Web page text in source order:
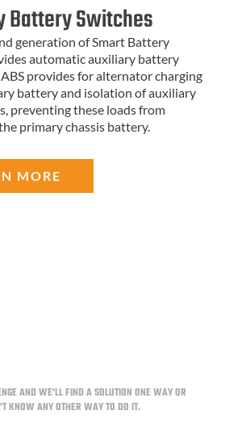
Battery Switches
generation of Smart Battery
automatic auxiliary battery
provides for alternator charging
battery and isolation of auxiliary
preventing these loads from
primary chassis battery.
MORE
AND WE'LL FIND A SOLUTION ONE WAY OR
KNOW ANY OTHER WAY TO DO IT.